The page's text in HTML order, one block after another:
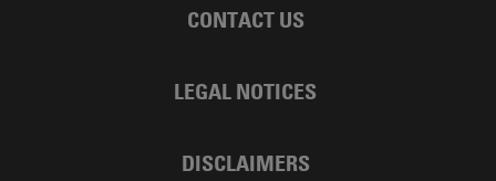
CONTACT US
LEGAL NOTICES
DISCLAIMERS